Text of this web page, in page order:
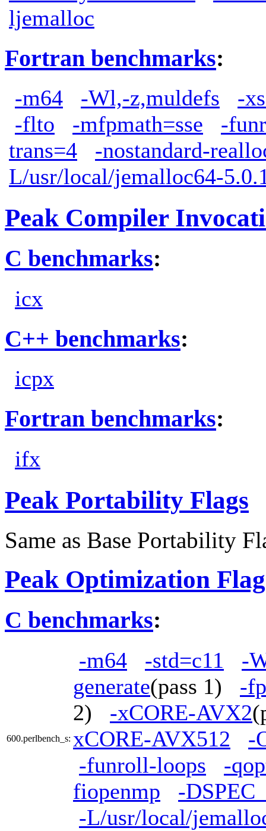
ljemalloc
Fortran benchmarks:
-m64 -Wl,-z,muldefs
-
-flto
-mfpmath=sse
-
trans=4
-nostandard-
L/usr/local/jemalloc64-
Peak Compiler
C benchmarks:
icx
C++ benchmarks:
icpx
Fortran benchmarks:
ifx
Peak Portability Flags
Same as Base Portability
Peak Optimization
C benchmarks:
600.perlbench_s:
-m64 -std=c11
-
generate(pass 1) -
2) -xCORE-AVX2
xCORE-AVX512
-
-funroll-loops
-
fiopenmp
-
-L/usr/local/